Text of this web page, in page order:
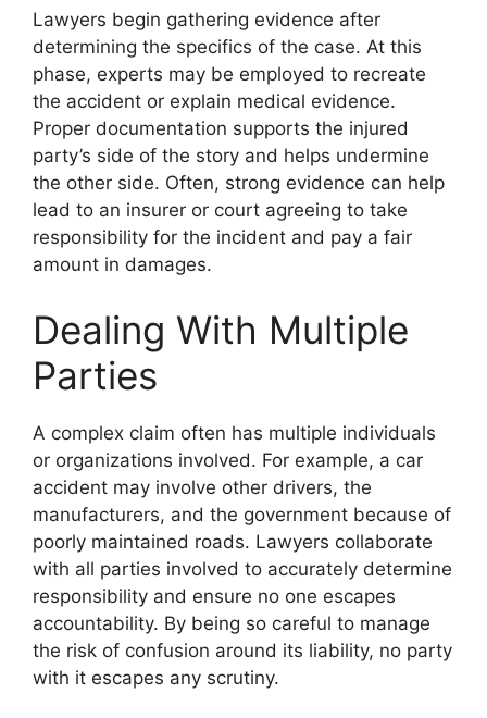
Lawyers begin gathering evidence after
determining the specifics of the case. At this
phase, experts may be employed to recreate
the accident or explain medical evidence.
Proper documentation supports the injured
party’s side of the story and helps undermine
the other side. Often, strong evidence can help
lead to an insurer or court agreeing to take
responsibility for the incident and pay a fair
amount in damages.
Dealing With Multiple
Parties
A complex claim often has multiple individuals
or organizations involved. For example, a car
accident may involve other drivers, the
manufacturers, and the government because of
poorly maintained roads. Lawyers collaborate
with all parties involved to accurately determine
responsibility and ensure no one escapes
accountability. By being so careful to manage
the risk of confusion around its liability, no party
with it escapes any scrutiny.